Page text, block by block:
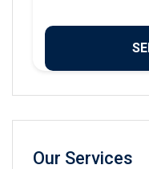
Our Services